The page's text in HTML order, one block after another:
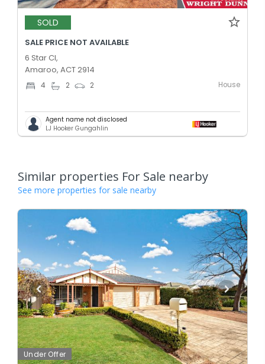
SOLD
SALE PRICE NOT AVAILABLE
6 Star Cl,
Amaroo, ACT 2914
4 2 2 House
Agent name not disclosed
LJ Hooker Gungahlin
Similar properties For Sale nearby
See more properties for sale nearby
Under Offer